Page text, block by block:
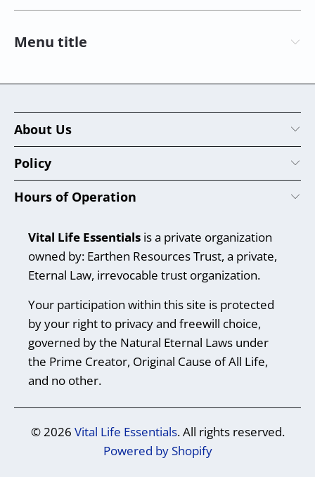
Menu title
About Us
Policy
Hours of Operation
Vital Life Essentials is a private organization
owned by: Earthen Resources Trust, a private,
Eternal Law, irrevocable trust organization.
Your participation within this site is protected
by your right to privacy and freewill choice,
governed by the Natural Eternal Laws under
the Prime Creator, Original Cause of All Life,
and no other.
© 2026 Vital Life Essentials. All rights reserved.
Powered by Shopify